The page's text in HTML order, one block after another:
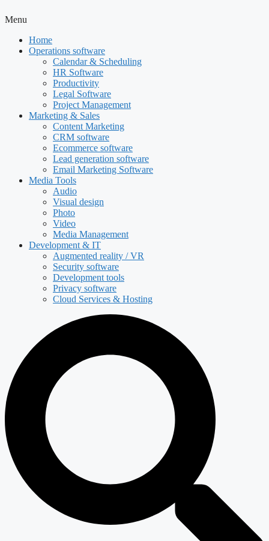
Menu
Home
Operations software
Calendar & Scheduling
HR Software
Productivity
Legal Software
Project Management
Marketing & Sales
Content Marketing
CRM software
Ecommerce software
Lead generation software
Email Marketing Software
Media Tools
Audio
Visual design
Photo
Video
Media Management
Development & IT
Augmented reality / VR
Security software
Development tools
Privacy software
Cloud Services & Hosting